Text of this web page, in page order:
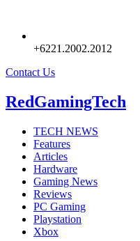
+6221.2002.2012
Contact Us
RedGamingTech
TECH NEWS
Features
Articles
Hardware
Gaming News
Reviews
PC Gaming
Playstation
Xbox